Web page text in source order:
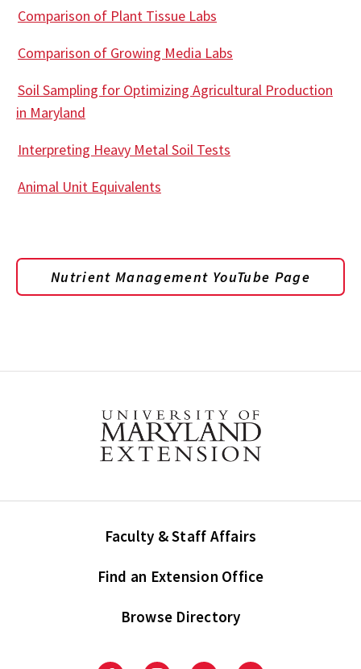
Comparison of Plant Tissue Labs
Comparison of Growing Media Labs
Soil Sampling for Optimizing Agricultural Production
in Maryland
Interpreting Heavy Metal Soil Tests
Animal Unit Equivalents
Nutrient Management YouTube Page
Faculty & Staff Affairs
Find an Extension Office
Browse Directory